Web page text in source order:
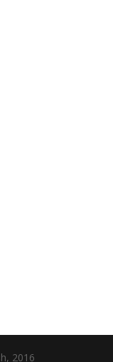
2016